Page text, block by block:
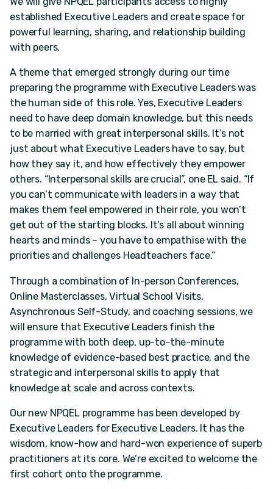
established Executive Leaders and create space for
powerful learning, sharing, and relationship building
with peers.
A theme that emerged strongly during our time
preparing the programme with Executive Leaders was
the human side of this role. Yes, Executive Leaders
need to have deep domain knowledge, but this needs
to be married with great interpersonal skills. It’s not
just about what Executive Leaders have to say, but
how they say it, and how effectively they empower
others. “Interpersonal skills are crucial”, one EL said. “If
you can’t communicate with leaders in a way that
makes them feel empowered in their role, you won’t
get out of the starting blocks. It’s all about winning
hearts and minds – you have to empathise with the
priorities and challenges Headteachers face.”
Through a combination of In-person Conferences,
Online Masterclasses, Virtual School Visits,
Asynchronous Self-Study, and coaching sessions, we
will ensure that Executive Leaders finish the
programme with both deep, up-to-the-minute
knowledge of evidence-based best practice, and the
strategic and interpersonal skills to apply that
knowledge at scale and across contexts.
Our new NPQEL programme has been developed by
Executive Leaders for Executive Leaders. It has the
wisdom, know-how and hard-won experience of superb
practitioners at its core. We’re excited to welcome the
first cohort onto the programme.